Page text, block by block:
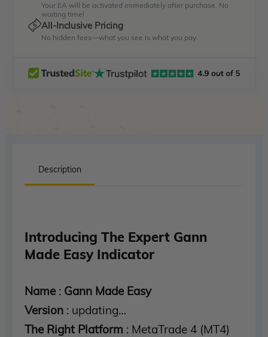
Your EA will be activated immediately after purchase. No
waiting time!
All-Inclusive Pricing
No hidden fees—what you see is what you pay.
Description
Introducing The Expert Gann
Made Easy Indicator
Name: Gann Made Easy
Version : updating…
The Right Platform : MetaTrade 4 (MT4)